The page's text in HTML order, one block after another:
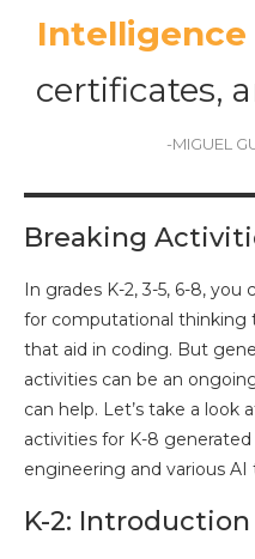
Intelligence
certificates,
-MIGUEL
Breaking
In grades K-2, 3-5, 6-8,
for computational thinking
that aid in coding. But
activities can be an
can help. Let’s take a look
activities for K-8
engineering and various AI
K-2: